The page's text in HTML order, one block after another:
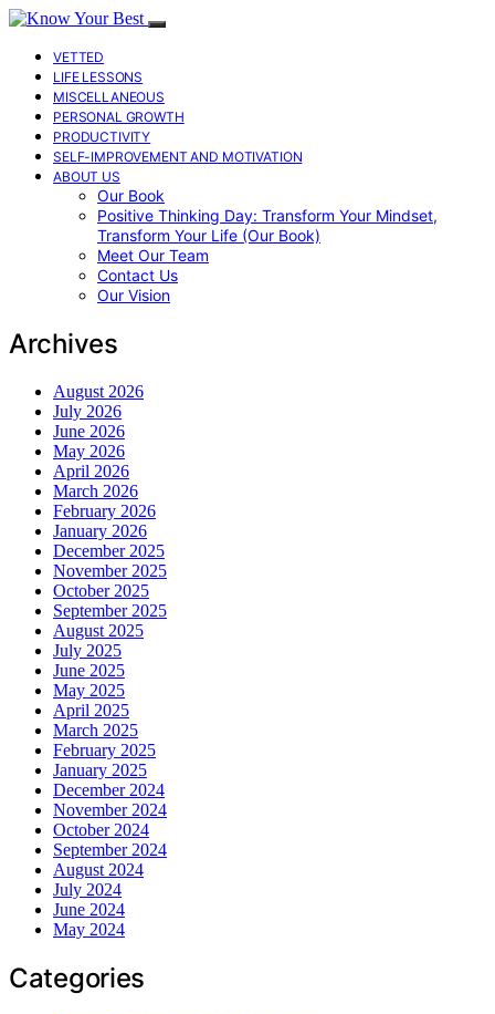
VETTED
LIFE LESSONS
MISCELLANEOUS
PERSONAL GROWTH
PRODUCTIVITY
SELF-IMPROVEMENT AND MOTIVATION
ABOUT US
Our Book
Positive Thinking Day: Transform Your Mindset,
Transform Your Life (Our Book)
Meet Our Team
Contact Us
Our Vision
Archives
August 2026
July 2026
June 2026
May 2026
April 2026
March 2026
February 2026
January 2026
December 2025
November 2025
October 2025
September 2025
August 2025
July 2025
June 2025
May 2025
April 2025
March 2025
February 2025
January 2025
December 2024
November 2024
October 2024
September 2024
August 2024
July 2024
June 2024
May 2024
Categories